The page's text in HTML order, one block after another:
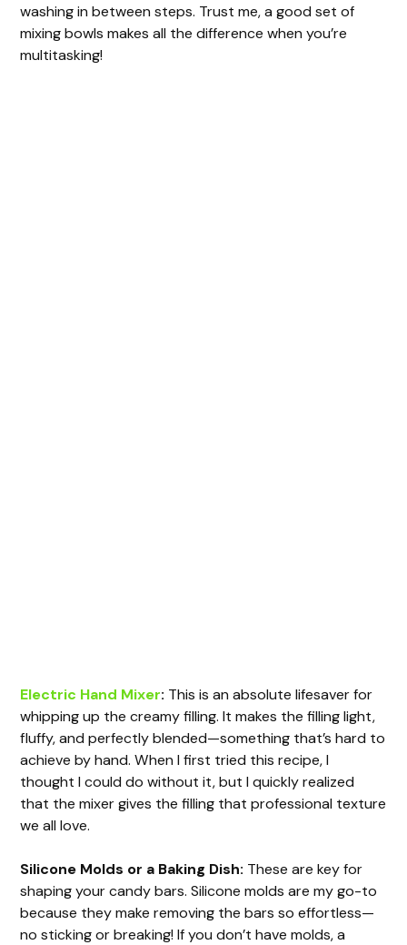
washing in between steps. Trust me, a good set of
mixing bowls makes all the difference when you’re
multitasking!
Electric Hand Mixer: This is an absolute lifesaver for
whipping up the creamy filling. It makes the filling light,
fluffy, and perfectly blended—something that’s hard to
achieve by hand. When I first tried this recipe, I
thought I could do without it, but I quickly realized
that the mixer gives the filling that professional texture
we all love.
Silicone Molds or a Baking Dish: These are key for
shaping your candy bars. Silicone molds are my go-to
because they make removing the bars so effortless—
no sticking or breaking! If you don’t have molds, a